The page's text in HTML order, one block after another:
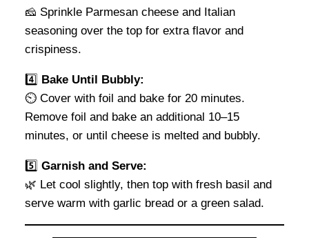
🧀 Sprinkle Parmesan cheese and Italian
seasoning over the top for extra flavor and
crispiness.
4️⃣ Bake Until Bubbly:
⏲️ Cover with foil and bake for 20 minutes.
Remove foil and bake an additional 10–15
minutes, or until cheese is melted and bubbly.
5️⃣ Garnish and Serve:
🌿 Let cool slightly, then top with fresh basil and
serve warm with garlic bread or a green salad.